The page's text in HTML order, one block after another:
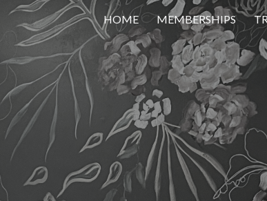
to main content Skip
HOME MEMBERSHIPS